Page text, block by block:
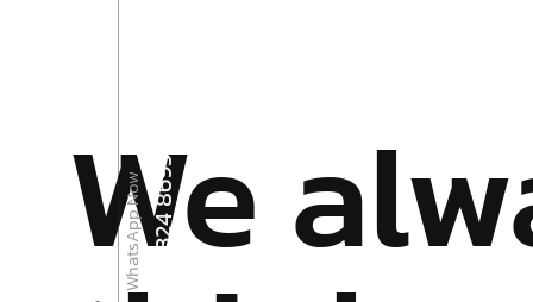
WhatsApp Now+92 324 8695900
We